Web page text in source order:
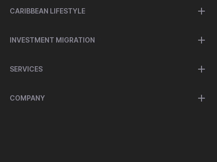
CARIBBEAN LIFESTYLE
INVESTMENT MIGRATION
SERVICES
COMPANY